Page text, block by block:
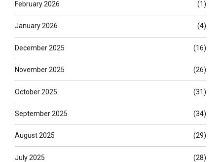
February 2026 (1)
January 2026 (4)
December 2025 (16)
November 2025 (26)
October 2025 (31)
September 2025 (34)
August 2025 (29)
July 2025 (28)